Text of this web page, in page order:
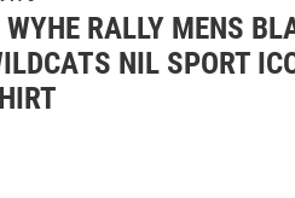
WYHE RALLY MENS
NIL SPORT